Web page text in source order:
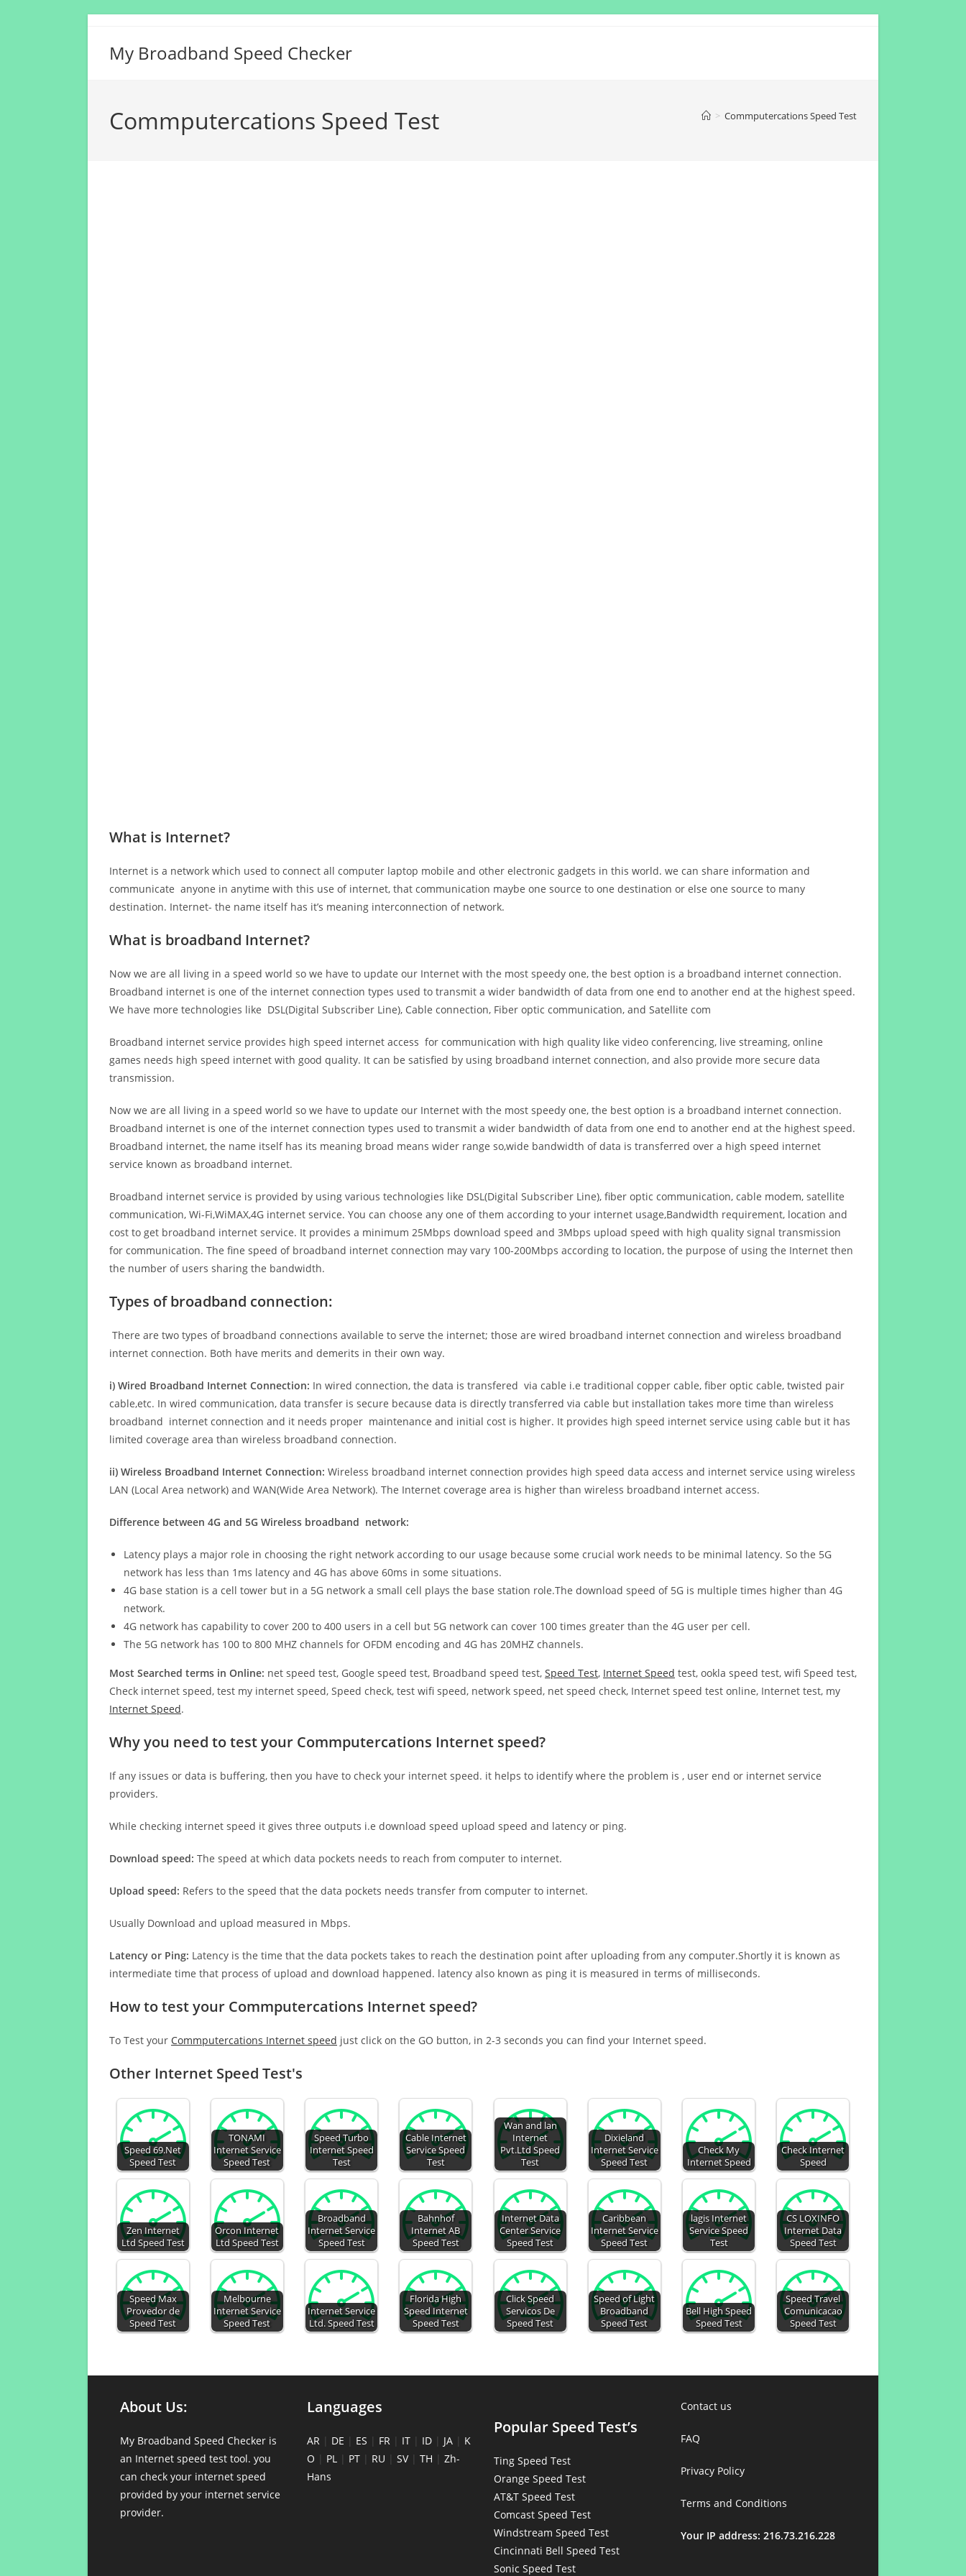
My Broadband Speed Checker
Commputercations Speed Test > Commputercations Speed Test
What is Internet?
Internet is a network which used to connect all computer laptop mobile and other electronic gadgets in this world. we can share information and
communicate anyone in anytime with this use of internet, that communication maybe one source to one destination or else one source to many
destination. Internet- the name itself has it’s meaning interconnection of network.
What is broadband Internet?
Now we are all living in a speed world so we have to update our Internet with the most speedy one, the best option is a broadband internet connection.
Broadband internet is one of the internet connection types used to transmit a wider bandwidth of data from one end to another end at the highest speed.
We have more technologies like DSL(Digital Subscriber Line), Cable connection, Fiber optic communication, and Satellite com
Broadband internet service provides high speed internet access for communication with high quality like video conferencing, live streaming, online
games needs high speed internet with good quality. It can be satisfied by using broadband internet connection, and also provide more secure data
transmission.
Now we are all living in a speed world so we have to update our Internet with the most speedy one, the best option is a broadband internet connection.
Broadband internet is one of the internet connection types used to transmit a wider bandwidth of data from one end to another end at the highest speed.
Broadband internet, the name itself has its meaning broad means wider range so,wide bandwidth of data is transferred over a high speed internet
service known as broadband internet.
Broadband internet service is provided by using various technologies like DSL(Digital Subscriber Line), fiber optic communication, cable modem, satellite
communication, Wi-Fi,WiMAX,4G internet service. You can choose any one of them according to your internet usage,Bandwidth requirement, location and
cost to get broadband internet service. It provides a minimum 25Mbps download speed and 3Mbps upload speed with high quality signal transmission
for communication. The fine speed of broadband internet connection may vary 100-200Mbps according to location, the purpose of using the Internet then
the number of users sharing the bandwidth.
Types of broadband connection:
There are two types of broadband connections available to serve the internet; those are wired broadband internet connection and wireless broadband
internet connection. Both have merits and demerits in their own way.
i) Wired Broadband Internet Connection: In wired connection, the data is transfered via cable i.e traditional copper cable, fiber optic cable, twisted pair
cable,etc. In wired communication, data transfer is secure because data is directly transferred via cable but installation takes more time than wireless
broadband internet connection and it needs proper maintenance and initial cost is higher. It provides high speed internet service using cable but it has
limited coverage area than wireless broadband connection.
ii) Wireless Broadband Internet Connection: Wireless broadband internet connection provides high speed data access and internet service using wireless
LAN (Local Area network) and WAN(Wide Area Network). The Internet coverage area is higher than wireless broadband internet access.
Difference between 4G and 5G Wireless broadband network:
Latency plays a major role in choosing the right network according to our usage because some crucial work needs to be minimal latency. So the 5G
network has less than 1ms latency and 4G has above 60ms in some situations.
4G base station is a cell tower but in a 5G network a small cell plays the base station role.The download speed of 5G is multiple times higher than 4G
network.
4G network has capability to cover 200 to 400 users in a cell but 5G network can cover 100 times greater than the 4G user per cell.
The 5G network has 100 to 800 MHZ channels for OFDM encoding and 4G has 20MHZ channels.
Most Searched terms in Online: net speed test, Google speed test, Broadband speed test, Speed Test, Internet Speed test, ookla speed test, wifi Speed test,
Check internet speed, test my internet speed, Speed check, test wifi speed, network speed, net speed check, Internet speed test online, Internet test, my
Internet Speed.
Why you need to test your Commputercations Internet speed?
If any issues or data is buffering, then you have to check your internet speed. it helps to identify where the problem is , user end or internet service
providers.
While checking internet speed it gives three outputs i.e download speed upload speed and latency or ping.
Download speed: The speed at which data pockets needs to reach from computer to internet.
Upload speed: Refers to the speed that the data pockets needs transfer from computer to internet.
Usually Download and upload measured in Mbps.
Latency or Ping: Latency is the time that the data pockets takes to reach the destination point after uploading from any computer.Shortly it is known as
intermediate time that process of upload and download happened. latency also known as ping it is measured in terms of milliseconds.
How to test your Commputercations Internet speed?
To Test your Commputercations Internet speed just click on the GO button, in 2-3 seconds you can find your Internet speed.
Other Internet Speed Test's
Speed 69.Net
Speed Test
TONAMI
Internet Service
Speed Test
Speed Turbo
Internet Speed
Test
Cable Internet
Service Speed
Test
Wan and lan
Internet
Pvt.Ltd Speed
Test
Dixieland
Internet Service
Speed Test
Check My
Internet Speed
Check Internet
Speed
Zen Internet
Ltd Speed Test
Orcon Internet
Ltd Speed Test
Broadband
Internet Service
Speed Test
Bahnhof
Internet AB
Speed Test
Internet Data
Center Service
Speed Test
Caribbean
Internet Service
Speed Test
lagis Internet
Service Speed
Test
CS LOXINFO
Internet Data
Speed Test
Speed Max
Provedor de
Speed Test
Melbourne
Internet Service
Speed Test
Internet Service
Ltd. Speed Test
Florida High
Speed Internet
Speed Test
Click Speed
Servicos De
Speed Test
Speed of Light
Broadband
Speed Test
Bell High Speed
Speed Test
Speed Travel
Comunicacao
Speed Test
About Us:
My Broadband Speed Checker is
an Internet speed test tool. you
can check your internet speed
provided by your internet service
provider.
Languages
AR | DE | ES | FR | IT | ID | JA | K
O | PL | PT | RU | SV| TH | Zh-
Hans
Popular Speed Test’s
Ting Speed Test
Orange Speed Test
AT&T Speed Test
Comcast Speed Test
Windstream Speed Test
Cincinnati Bell Speed Test
Sonic Speed Test
Contact us
FAQ
Privacy Policy
Terms and Conditions
Your IP address: 216.73.216.228